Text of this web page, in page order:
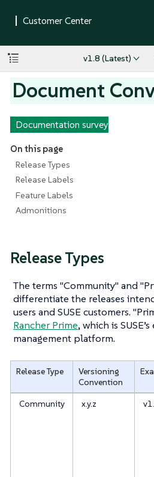
v1.8 (Latest)
Document
Documentation survey
On this page
Release Types
Release Labels
Feature Labels
Admonitions
Release Types
The terms "Community" and
differentiate the releases
users and SUSE customers.
Rancher Prime, which is
management platform.
Release Type
Versioning
Convention
Community
x.y.z